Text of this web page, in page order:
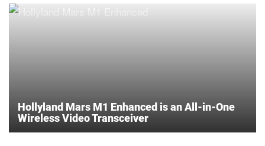
Hollyland Mars M1 Enhanced is an All-in-One
Wireless Video Transceiver